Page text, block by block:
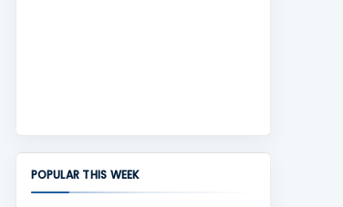
POPULAR THIS WEEK